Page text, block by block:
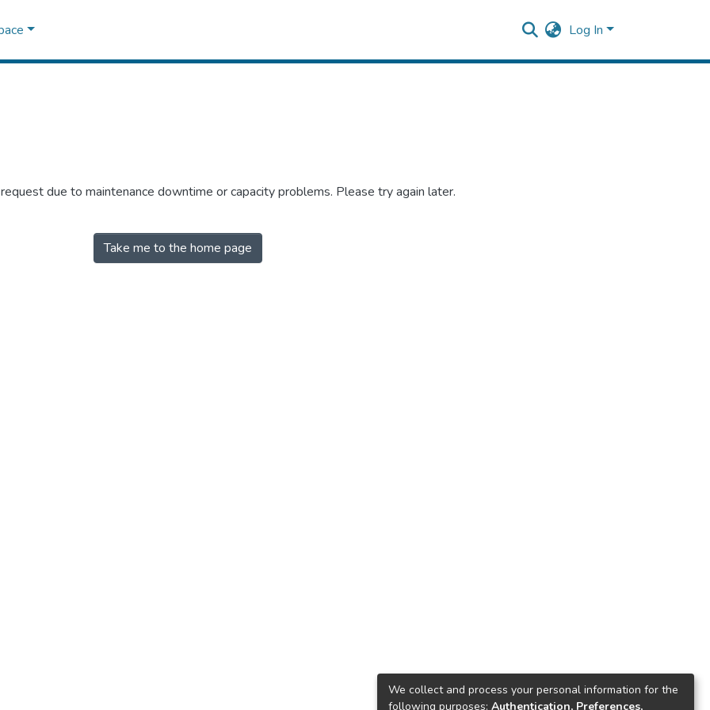
Log In
due to maintenance downtime or capacity problems. Please try again later.
Take me to the home page
We collect and process your personal information for the
following purposes: Authentication, Preferences,